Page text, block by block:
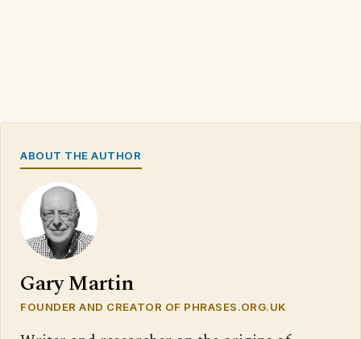
ABOUT THE AUTHOR
Gary Martin
FOUNDER AND CREATOR OF PHRASES.ORG.UK